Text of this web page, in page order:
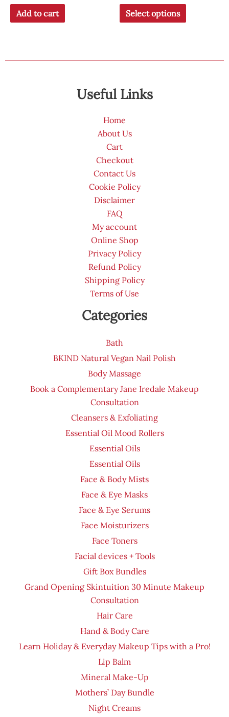
Add to cart
$26.00
through
Select options
This
product
variants.
Useful Links
Home
About Us
Cart
Checkout
Contact Us
Cookie Policy
Disclaimer
FAQ
My account
Online Shop
Privacy Policy
Refund Policy
Shipping Policy
Terms of Use
Categories
Bath
BKIND Natural Vegan Nail Polish
Body Massage
Book a Complementary Jane Iredale Makeup
Consultation
Cleansers & Exfoliating
Essential Oil Mood Rollers
Essential Oils
Essential Oils
Face & Body Mists
Face & Eye Masks
Face & Eye Serums
Face Moisturizers
Face Toners
Facial devices + Tools
Gift Box Bundles
Grand Opening Skintuition 30 Minute Makeup
Consultation
Hair Care
Hand & Body Care
Learn Holiday & Everyday Makeup Tips with a Pro!
Lip Balm
Mineral Make-Up
Mothers’ Day Bundle
Night Creams